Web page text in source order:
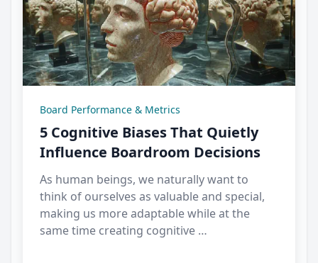
Board Performance & Metrics
5 Cognitive Biases That Quietly
Influence Boardroom Decisions
As human beings, we naturally want to
think of ourselves as valuable and special,
making us more adaptable while at the
same time creating cognitive …